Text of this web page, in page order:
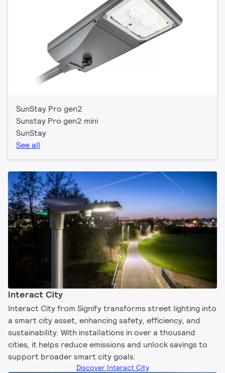
SunStay Pro gen2
Sunstay Pro gen2 mini
SunStay
See all
Interact City
Interact City from Signify transforms street lighting into
a smart city asset, enhancing safety, efficiency, and
sustainability. With installations in over a thousand
cities, it helps reduce emissions and unlock savings to
support broader smart city goals.
Discover Interact City